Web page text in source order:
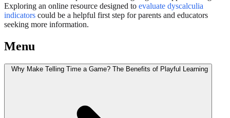
Exploring an online resource designed to evaluate dyscalculia
indicators could be a helpful first step for parents and educators
seeking more information.
Menu
Why Make Telling Time a Game? The Benefits of Playful Learning